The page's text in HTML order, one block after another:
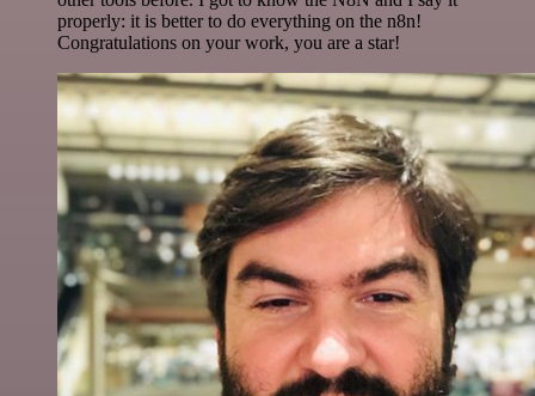
properly: it is better to do everything on the n8n!
Congratulations on your work, you are a star!